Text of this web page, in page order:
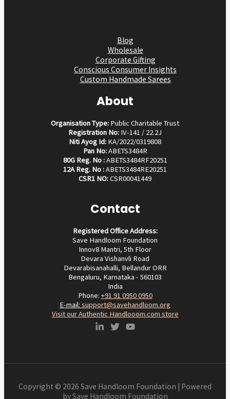
Blog
Wholesale
Corporate Gifting
Conscious Consumer Insights
Custom Handmade Sarees
About
Organisation Type: Public Charitable Trust
Registration No: IV-141 / 22.2J
Niti Ayog Id: KA/2022/0319808
Pan No:ABETS3484R
80G Reg. No :ABETS3484RF20251
12A Reg. No :ABETS3484RE20251
CSR1 NO:CSR00041449
Contact
Registered Office Address:
Save Handloom Foundation
Innov8 Mantri, 5th Floor
Devara Vishanvli Road
Devarabisanahalli, Bellandur ORR
Bengaluru, Karnataka - 560103
India
Phone: +91 91 0950 0950‬
E-mail: support@savehandloom.org
Visit our Authentic Handlooom.com store
Copyright © 2026 Save Handloom Foundation | Powered
by Save Handloom Foundation